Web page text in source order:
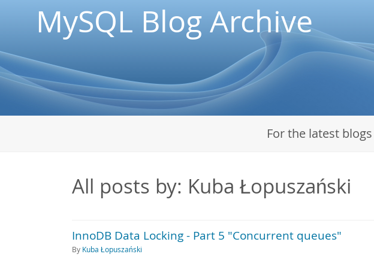
MySQL Blog Archive
For the latest
All posts by: Kuba Łopuszański
InnoDB Data Locking - Part 5 "Concurrent queues"
By Kuba Łopuszański